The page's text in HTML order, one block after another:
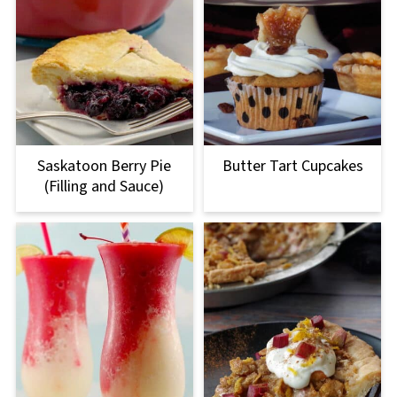
Saskatoon Berry Pie
(Filling and Sauce)
Butter Tart Cupcakes